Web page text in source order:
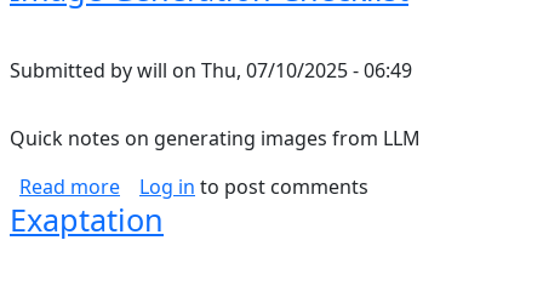
Submitted bywill on Thu, 07/10/2025 - 06:49
Quick notes on generating images from LLM
Read moreabout Image Generation Checklist
Log in to post comments
Exaptation